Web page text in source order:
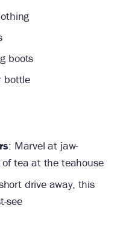
boots
bottle
: Marvel at jaw-
tea at the teahouse
drive away, this
see